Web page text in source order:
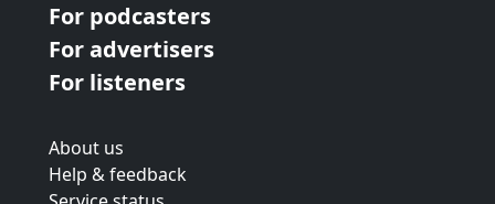
For podcasters
For advertisers
For listeners
About us
Help & feedback